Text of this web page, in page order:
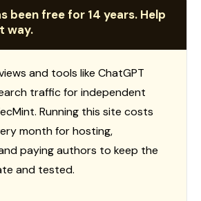
been free for 14 years. Help
way.
and tools like ChatGPT
traffic for independent
Running this site costs
month for hosting,
paying authors to keep the
and tested.